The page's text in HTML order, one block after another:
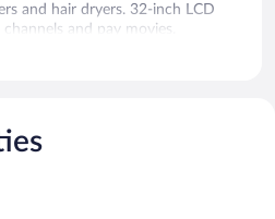
and hair dryers. 32-inch LCD
and pay movies.
with an electronic bidet, and
access. This Myoko hotel also